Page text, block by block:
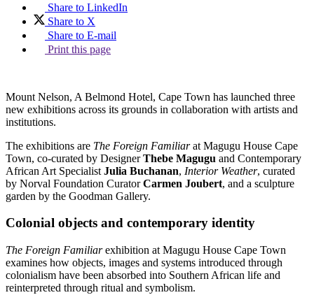
Share to LinkedIn
Share to X
Share to E-mail
Print this page
Mount Nelson, A Belmond Hotel, Cape Town has launched three
new exhibitions across its grounds in collaboration with artists and
institutions.
The exhibitions are The Foreign Familiarat Magugu House Cape
Town, co-curated by DesignerThebe Magugu and Contemporary
African Art Specialist Julia Buchanan, Interior Weather, curated
by Norval Foundation CuratorCarmen Joubert, and a sculpture
garden by the Goodman Gallery.
Colonial objects and contemporary identity
The Foreign Familiarexhibition at Magugu House Cape Town
examines how objects, images and systems introduced through
colonialism have been absorbed into Southern African life and
reinterpreted through ritual and symbolism.